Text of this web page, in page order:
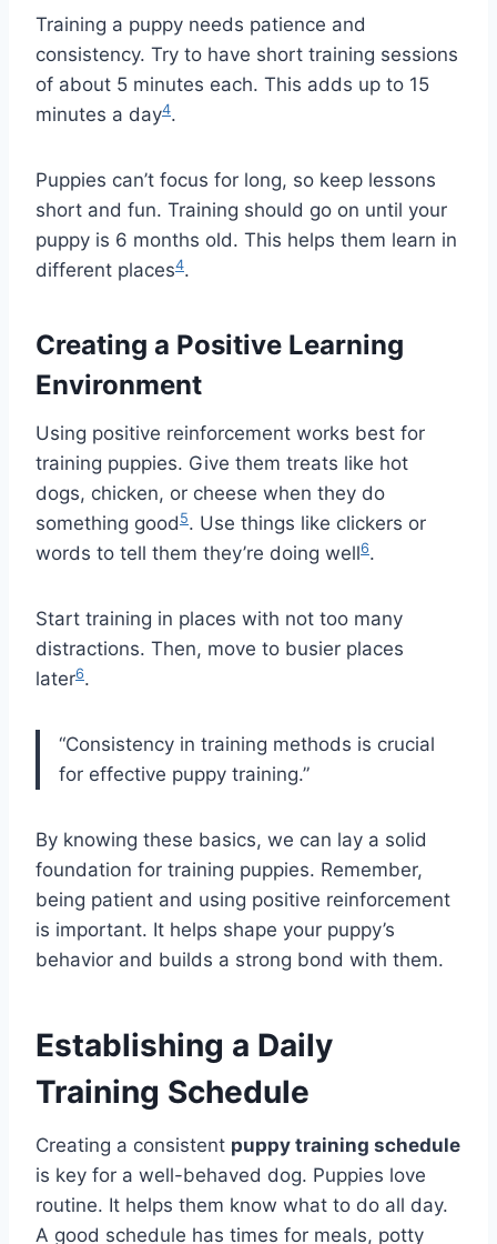
Training a puppy needs patience and
consistency. Try to have short training sessions
of about 5 minutes each. This adds up to 15
minutes a day4.
Puppies can’t focus for long, so keep lessons
short and fun. Training should go on until your
puppy is 6 months old. This helps them learn in
different places4.
Creating a Positive Learning
Environment
Using positive reinforcement works best for
training puppies. Give them treats like hot
dogs, chicken, or cheese when they do
something good 5. Use things like clickers or
words to tell them they’re doing well6.
Start training in places with not too many
distractions. Then, move to busier places
later6.
“Consistency in training methods is crucial
for effective puppy training.”
By knowing these basics, we can lay a solid
foundation for training puppies. Remember,
being patient and using positive reinforcement
is important. It helps shape your puppy’s
behavior and builds a strong bond with them.
Establishing a Daily
Training Schedule
Creating a consistent puppy training schedule
is key for a well-behaved dog. Puppies love
routine. It helps them know what to do all day.
A good schedule has times for meals, potty